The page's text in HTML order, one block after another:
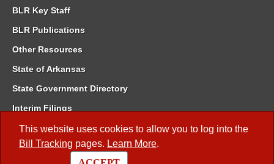
This website uses cookies to allow you to log into the
Bill Tracking pages. Learn More.
BLR Key Staff
BLR Publications
Other Resources
State of Arkansas
State Government Directory
Interim Filings
Committee Room Reservation
Meetings of the Whole/Business Meetings